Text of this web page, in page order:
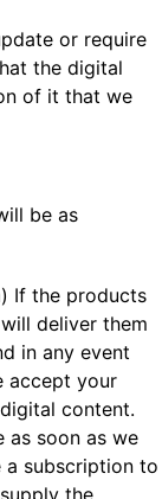
or require
the digital
of it that we
be as
If the products
deliver them
in any event
accept your
content.
as soon as we
subscription to
the